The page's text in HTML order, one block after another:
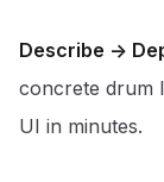
Describe ->
concrete drum
UI in minutes.